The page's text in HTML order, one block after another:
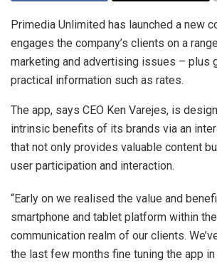
Primedia Unlimited has launched a new
engages the company’s clients on a
marketing and advertising issues – plus
practical information such as rates.
The app, says CEO Ken Varejes, is
intrinsic benefits of its brands via an
that not only provides valuable content
user participation and interaction.
“Early on we realised the value and
smartphone and tablet platform within
communication realm of our clients.
the last few months fine tuning the app